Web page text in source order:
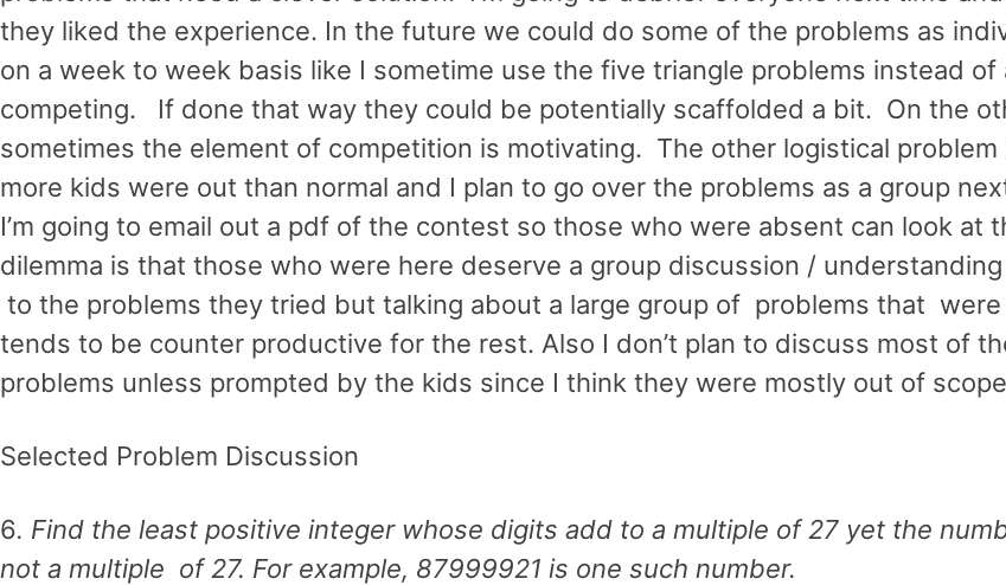
they liked the experience. In the future we could do some of the problems as
on a week to week basis like I sometime use the five triangle problems instead of
competing. If done that way they could be potentially scaffolded a bit. On the
sometimes the element of competition is motivating. The other logistical problem
more kids were out than normal and I plan to go over the problems as a group
I’m going to email out a pdf of the contest so those who were absent can look at
dilemma is that those who were here deserve a group discussion /
to the problems they tried but talking about a large group of problems that were
tends to be counter productive for the rest. Also I don’t plan to discuss most of
problems unless prompted by the kids since I think they were mostly out of
Selected Problem Discussion
6. Find the least positive integer whose digits add to a multiple of 27 yet the
not a multiple of 27. For example, 87999921 is one such number.